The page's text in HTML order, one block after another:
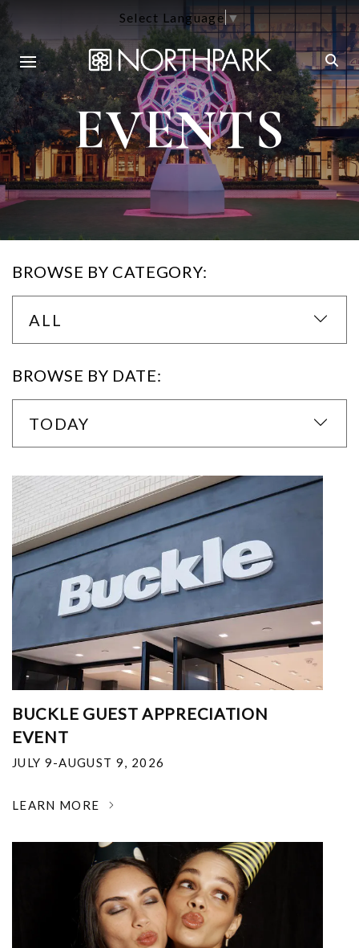
Select Language▼
EVENTS
BROWSE BY CATEGORY:
ALL
BROWSE BY DATE:
TODAY
BUCKLE GUEST APPRECIATION
EVENT
JULY 9-AUGUST 9, 2026
LEARN MORE